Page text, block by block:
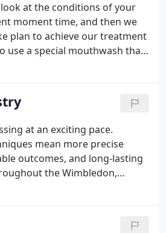
at the conditions of your
moment time, and then we
plan to achieve our treatment
use a special mouthwash that
at an exciting pace.
mean more precise
outcomes, and long-lasting
the Wimbledon,